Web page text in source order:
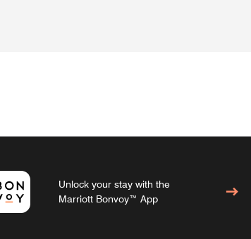
Unlock your stay with the
Marriott Bonvoy™ App